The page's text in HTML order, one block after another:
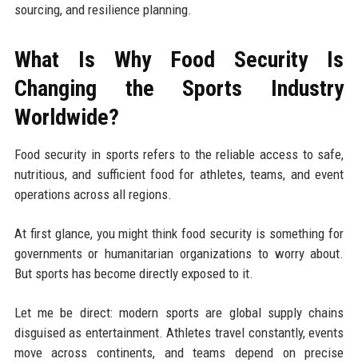
sourcing, and resilience planning.
What Is Why Food Security Is
Changing the Sports Industry
Worldwide?
Food security in sports refers to the reliable access to safe,
nutritious, and sufficient food for athletes, teams, and event
operations across all regions.
At first glance, you might think food security is something for
governments or humanitarian organizations to worry about.
But sports has become directly exposed to it.
Let me be direct: modern sports are global supply chains
disguised as entertainment. Athletes travel constantly, events
move across continents, and teams depend on precise